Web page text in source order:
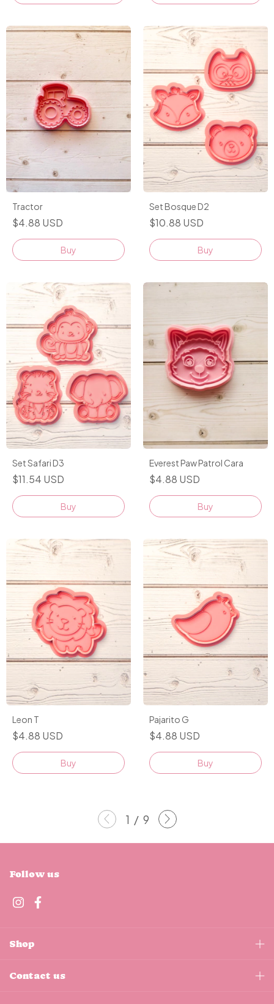
Tractor
$4.88 USD
Buy
Set Bosque D2
$10.88 USD
Set Safari D3
$11.54 USD
Everest Paw Patrol Cara
$4.88 USD
Buy
Leon T
$4.88 USD
Buy
Pajarito G
$4.88 USD
Buy
1 / 9
Follow us
Shop
Contact us